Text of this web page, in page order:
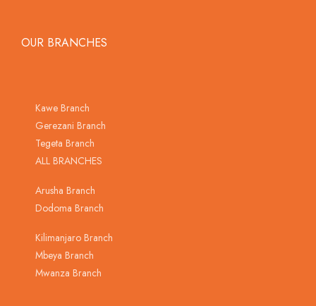
OUR BRANCHES
Kawe Branch
Gerezani Branch
Tegeta Branch
ALL BRANCHES
Arusha Branch
Dodoma Branch
Kilimanjaro Branch
Mbeya Branch
Mwanza Branch